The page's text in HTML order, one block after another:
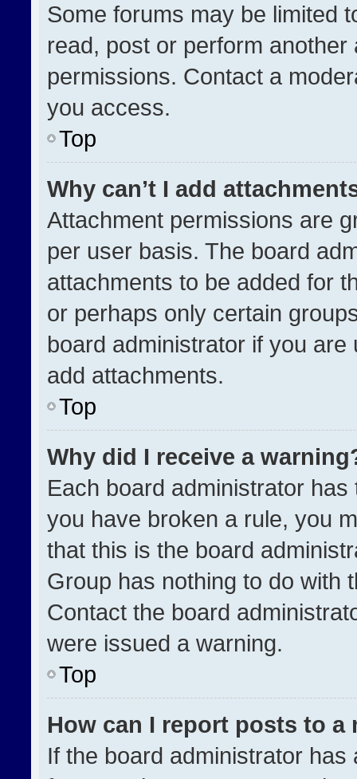
Some forums may be limited
read, post or perform
permissions. Contact a
you access.
Top
Why can’t I add
Attachment permissions are
per user basis. The board
attachments to be added for
or perhaps only certain
board administrator if you
add attachments.
Top
Why did I receive a
Each board administrator
you have broken a rule, you
that this is the board
Group has nothing to do with
Contact the board
were issued a warning.
Top
How can I report posts to a
If the board administrator